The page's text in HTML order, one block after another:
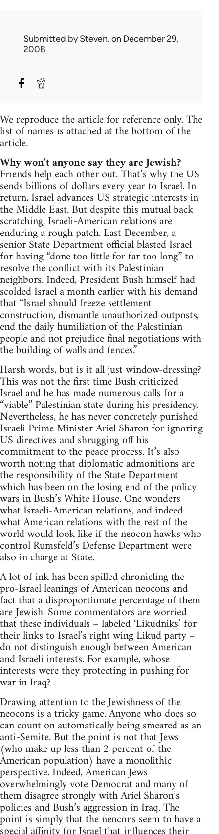
Submitted bySteven. on December 29,
2008
We reproduce the article for reference only. The
list of names is attached at the bottom of the
article.
Why won't anyone say they are Jewish?
Friends help each other out. That’s why the US
sends billions of dollars every year to Israel. In
return, Israel advances US strategic interests in
the Middle East. But despite this mutual back
scratching, Israeli-American relations are
enduring a rough patch. Last December, a
senior State Department official blasted Israel
for having “done too little for far too long” to
resolve the conflict with its Palestinian
neighbors. Indeed, President Bush himself had
scolded Israel a month earlier with his demand
that “Israel should freeze settlement
construction, dismantle unauthorized outposts,
end the daily humiliation of the Palestinian
people and not prejudice final negotiations with
the building of walls and fences.”
Harsh words, but is it all just window-dressing?
This was not the first time Bush criticized
Israel and he has made numerous calls for a
“viable” Palestinian state during his presidency.
Nevertheless, he has never concretely punished
Israeli Prime Minister Ariel Sharon for ignoring
US directives and shrugging off his
commitment to the peace process. It’s also
worth noting that diplomatic admonitions are
the responsibility of the State Department
which has been on the losing end of the policy
wars in Bush’s White House. One wonders
what Israeli-American relations, and indeed
what American relations with the rest of the
world would look like if the neocon hawks who
control Rumsfeld’s Defense Department were
also in charge at State.
A lot of ink has been spilled chronicling the
pro-Israel leanings of American neocons and
fact that a disproportionate percentage of them
are Jewish. Some commentators are worried
that these individuals – labeled ‘Likudniks’ for
their links to Israel’s right wing Likud party –
do not distinguish enough between American
and Israeli interests. For example, whose
interests were they protecting in pushing for
war in Iraq?
Drawing attention to the Jewishness of the
neocons is a tricky game. Anyone who does so
can count on automatically being smeared as an
anti-Semite. But the point is not that Jews
(who make up less than 2 percent of the
American population) have a monolithic
perspective. Indeed, American Jews
overwhelmingly vote Democrat and many of
them disagree strongly with Ariel Sharon’s
policies and Bush’s aggression in Iraq. The
point is simply that the neocons seem to have a